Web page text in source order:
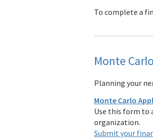
To complete a
Monte
Planning your
Monte Carlo
Use this form to
organization.
Submit your